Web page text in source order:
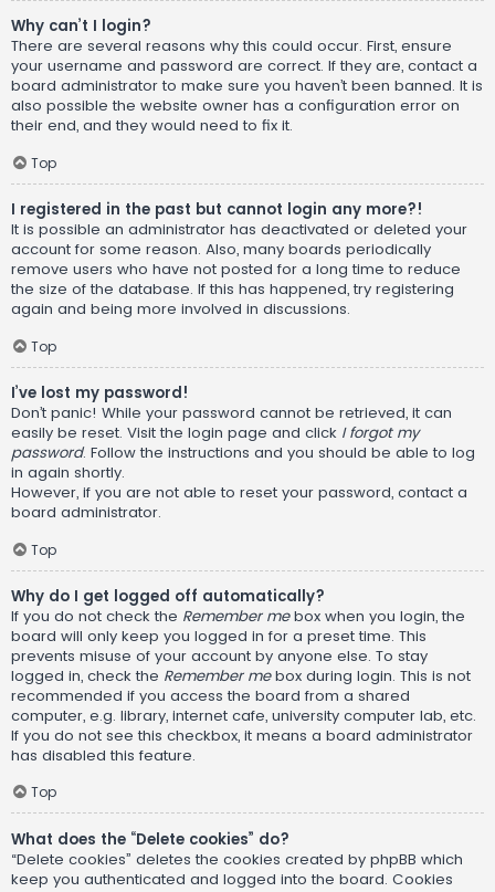
Why can’t I login?
There are several reasons why this could occur. First, ensure
your username and password are correct. If they are, contact a
board administrator to make sure you haven’t been banned. It is
also possible the website owner has a configuration error on
their end, and they would need to fix it.
Top
I registered in the past but cannot login any more?!
It is possible an administrator has deactivated or deleted your
account for some reason. Also, many boards periodically
remove users who have not posted for a long time to reduce
the size of the database. If this has happened, try registering
again and being more involved in discussions.
Top
I’ve lost my password!
Don’t panic! While your password cannot be retrieved, it can
easily be reset. Visit the login page and click I forgot my
password. Follow the instructions and you should be able to log
in again shortly.
However, if you are not able to reset your password, contact a
board administrator.
Top
Why do I get logged off automatically?
If you do not check the Remember mebox when you login, the
board will only keep you logged in for a preset time. This
prevents misuse of your account by anyone else. To stay
logged in, check the Remember mebox during login. This is not
recommended if you access the board from a shared
computer, e.g. library, internet cafe, university computer lab, etc.
If you do not see this checkbox, it means a board administrator
has disabled this feature.
Top
What does the “Delete cookies” do?
“Delete cookies” deletes the cookies created by phpBB which
keep you authenticated and logged into the board. Cookies